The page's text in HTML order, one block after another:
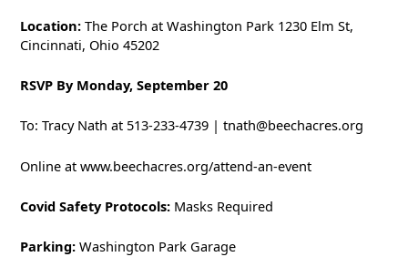
Location: The Porch at Washington Park 1230 Elm St,
Cincinnati, Ohio 45202
RSVP By Monday, September 20
To: Tracy Nath at 513-233-4739 | tnath@beechacres.org
Online at www.beechacres.org/attend-an-event
Covid Safety Protocols: Masks Required
Parking: Washington Park Garage